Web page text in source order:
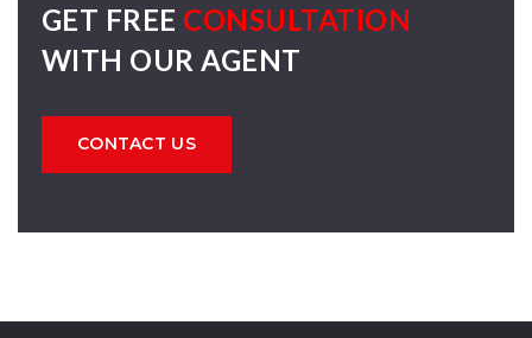
GET FREE CONSULTATION
WITH OUR AGENT
CONTACT US